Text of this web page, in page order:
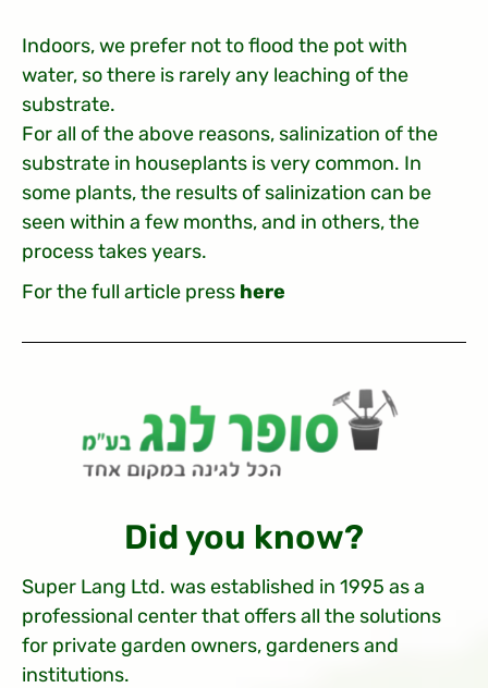
Indoors, we prefer not to flood the pot with
water, so there is rarely any leaching of the
substrate.
For all of the above reasons, salinization of the
substrate in houseplants is very common. In
some plants, the results of salinization can be
seen within a few months, and in others, the
process takes years.
For the full article press here
?Did you know
Super Lang Ltd. was established in 1995 as a
professional center that offers all the solutions
for private garden owners, gardeners and
institutions.